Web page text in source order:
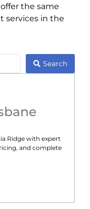
the same
services in the
Search
Ridge with expert
and complete